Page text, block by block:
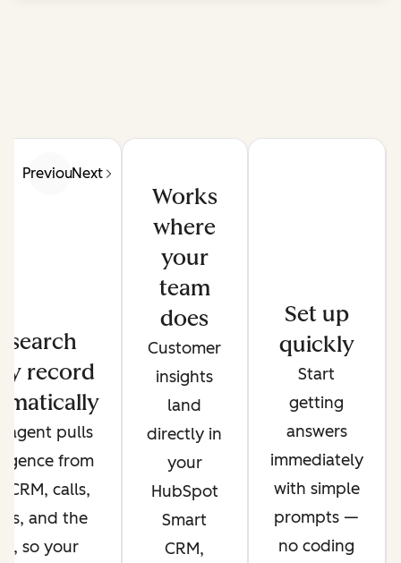
PreviousNext
record
agent pulls
from
CRM, calls,
and the
so your
Works
where
your
team
does
Customer
insights
land
directly in
your
HubSpot
Smart
CRM,
Set up
quickly
Start
getting
answers
immediately
with simple
prompts —
no coding